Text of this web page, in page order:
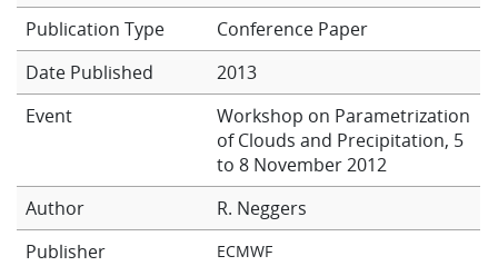
Research
Publications
Conference Paper
Date Published
2013
Event
Workshop on Parametrization
of Clouds and Precipitation, 5
to 8 November 2012
Author
R. Neggers
Publisher
ECMWF